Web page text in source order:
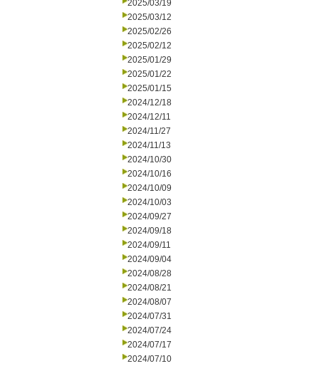
2025/03/19
2025/03/12
2025/02/26
2025/02/12
2025/01/29
2025/01/22
2025/01/15
2024/12/18
2024/12/11
2024/11/27
2024/11/13
2024/10/30
2024/10/16
2024/10/09
2024/10/03
2024/09/27
2024/09/18
2024/09/11
2024/09/04
2024/08/28
2024/08/21
2024/08/07
2024/07/31
2024/07/24
2024/07/17
2024/07/10